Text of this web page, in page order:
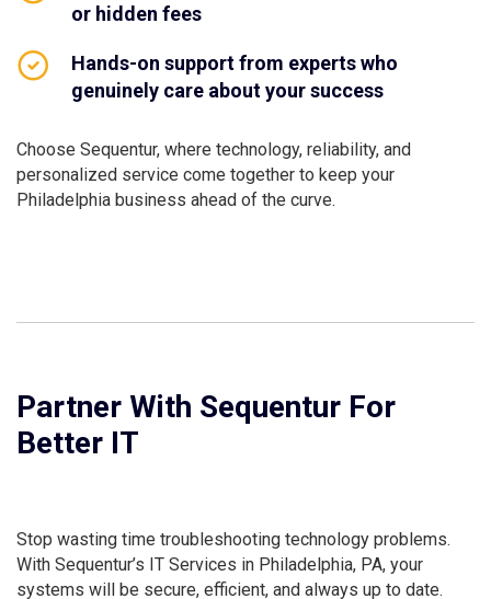
or hidden fees
Hands-on support from experts who
genuinely care about your success
Choose Sequentur, where technology, reliability, and
personalized service come together to keep your
Philadelphia business ahead of the curve.
Partner With Sequentur For
Better IT
Stop wasting time troubleshooting technology problems.
With Sequentur’s IT Services in Philadelphia, PA, your
systems will be secure, efficient, and always up to date.